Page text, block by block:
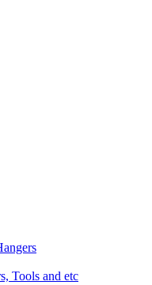
Tools and etc